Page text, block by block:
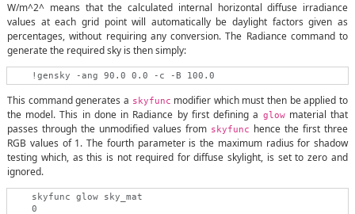
W/m^2^ means that the calculated internal horizontal diffuse irradiance
values at each grid point will automatically be daylight factors given as
percentages, without requiring any conversion. The Radiance command to
generate the required sky is then simply:
This command generates a skyfunc modifier which must then be applied to
the model. This in done in Radiance by first defining a glowmaterial that
passes through the unmodified values from skyfunc hence the first three
RGB values of 1. The fourth parameter is the maximum radius for shadow
testing which, as this is not required for diffuse skylight, is set to zero and
ignored.
    skyfunc glow sky_mat
    0